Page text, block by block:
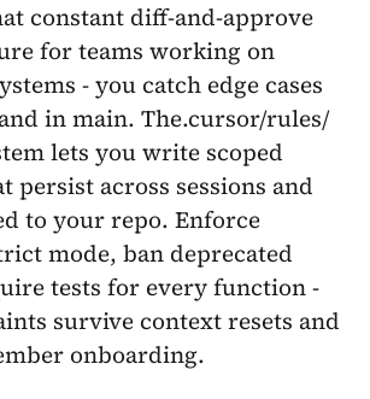
constant diff-and-approve
for teams working on
- you catch edge cases
in main. The.cursor/rules/
lets you write scoped
persist across sessions and
to your repo. Enforce
mode, ban deprecated
tests for every function -
survive context resets and
onboarding.